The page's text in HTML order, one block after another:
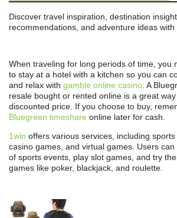
Discover travel inspiration, destination
recommendations, and adventure ideas with
When traveling for long periods of time, you
to stay at a hotel with a kitchen so you can
and relax with gamble online casino . A
resale bought or rented online is a great
discounted price. If you choose to buy,
Bluegreen timeshare online later for cash.
1win offers various services, including
casino games, and virtual games. Users
of sports events, play slot games, and try
games like poker, blackjack, and roulette.